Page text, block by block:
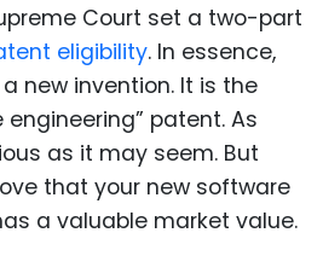
Court set a two-part
eligibility. In essence,
new invention. It is the
patent. As
as it may seem. But
that your new software
a valuable market value.